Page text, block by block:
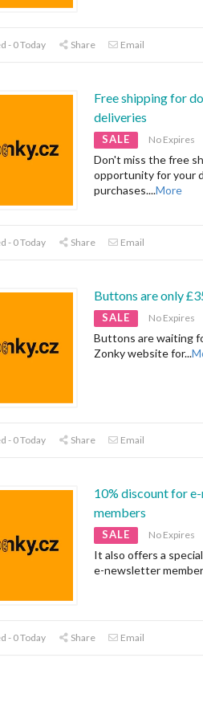
- 0 Today Share Email
Free shipping for
deliveries
SALE No Expires
Don't miss the free
opportunity for your
purchases....More
- 0 Today Share Email
Buttons are only
SALE No Expires
Buttons are waiting
Zonky website for...
- 0 Today Share Email
10% discount for
members
SALE No Expires
It also offers a
e-newsletter
- 0 Today Share Email